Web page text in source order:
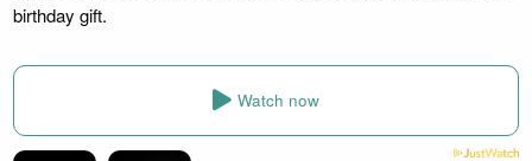
birthday gift.
Watch now